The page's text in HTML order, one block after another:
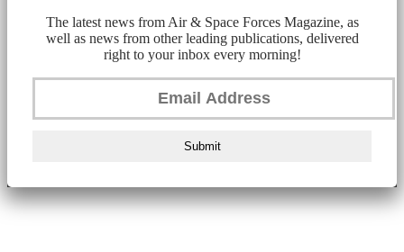
The latest news from Air & Space Forces Magazine, as
well as news from other leading publications, delivered
right to your inbox every morning!
Submit